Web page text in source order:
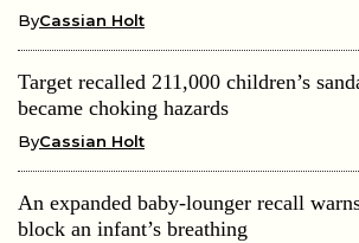
ByCassian Holt
Target recalled 211,000 children’s
became choking hazards
ByCassian Holt
An expanded baby-lounger recall
block an infant’s breathing